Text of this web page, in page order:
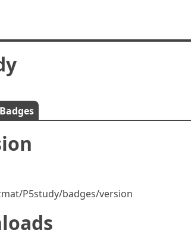
Badges
P5study/badges/version